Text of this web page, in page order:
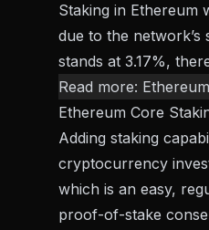
Staking in Ethereum
due to the network’s
stands at 3.17%,
Read more:
Ethereum Core
Adding staking
cryptocurrency
which is an easy,
proof-of-stake